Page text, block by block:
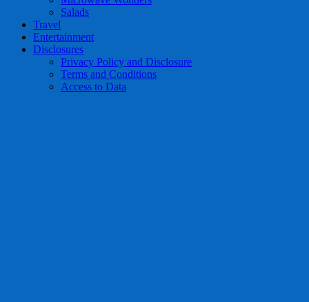
Salads
Travel
Entertainment
Disclosures
Privacy Policy and Disclosure
Terms and Conditions
Access to Data